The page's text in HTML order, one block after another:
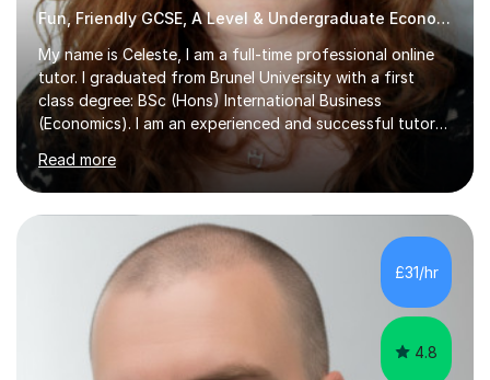
Fun, Friendly GCSE, A Level & Undergraduate Economics Tutor
My name is Celeste, I am a full-time professional online
tutor. I graduated from Brunel University with a first
class degree: BSc (Hons) International Business
(Economics). I am an experienced and successful tutor
of students aged 16-21 in Business and Economics. I am
also a specialist in academic writing and can assist with
planning and proofreading undergraduate assignments
in a wide range of modules. I have been tutoring online
for over seven years and spent two years as the Head
of Business and Economics at a prestigious independent
college (2019-21). I specialise in virtual homeschooling
Read more
£31/hr
4.8